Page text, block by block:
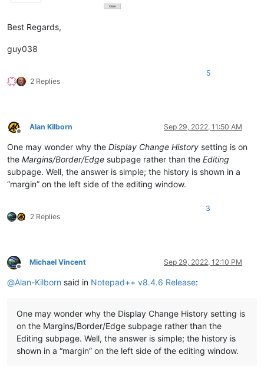
Best Regards,
guy038
2 Replies
5
Offline
Alan Kilborn Sep 29, 2022, 11:50 AM
One may wonder why the Display Change History setting is on
the Margins/Border/Edge subpage rather than the Editing
subpage. Well, the answer is simple; the history is shown in a
“margin” on the left side of the editing window.
2 Replies
3
Offline
Michael Vincent Sep 29, 2022, 12:10 PM
@Alan-Kilborn said in Notepad++ v8.4.6 Release:
One may wonder why the Display Change History setting is
on the Margins/Border/Edge subpage rather than the
Editing subpage. Well, the answer is simple; the history is
shown in a “margin” on the left side of the editing window.